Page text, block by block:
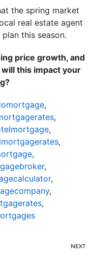
the spring market
real estate agent
this season.
price growth, and
this impact your
,
,
,
,
,
,
,
,
,
NEXT